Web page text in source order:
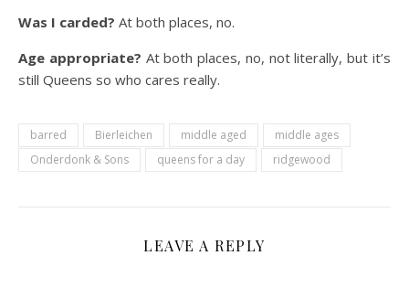
Was I carded? At both places, no.
Age appropriate? At both places, no, not literally, but it’s
still Queens so who cares really.
barred Bierleichen middle aged
middle ages
Onderdonk & Sons
queens for a day ridgewood
LEAVE A REPLY